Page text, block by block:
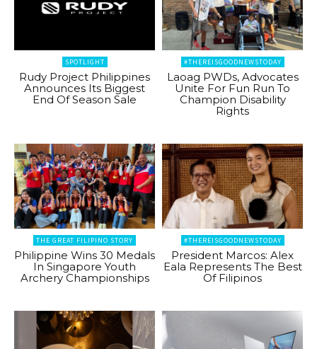
SPOTLIGHT
Rudy Project Philippines
Announces Its Biggest
End Of Season Sale
#THEREISGOODNEWSTODAY
Laoag PWDs, Advocates
Unite For Fun Run To
Champion Disability
Rights
THE GREAT FILIPINO STORY
Philippine Wins 30 Medals
In Singapore Youth
Archery Championships
#THEREISGOODNEWSTODAY
President Marcos: Alex
Eala Represents The Best
Of Filipinos